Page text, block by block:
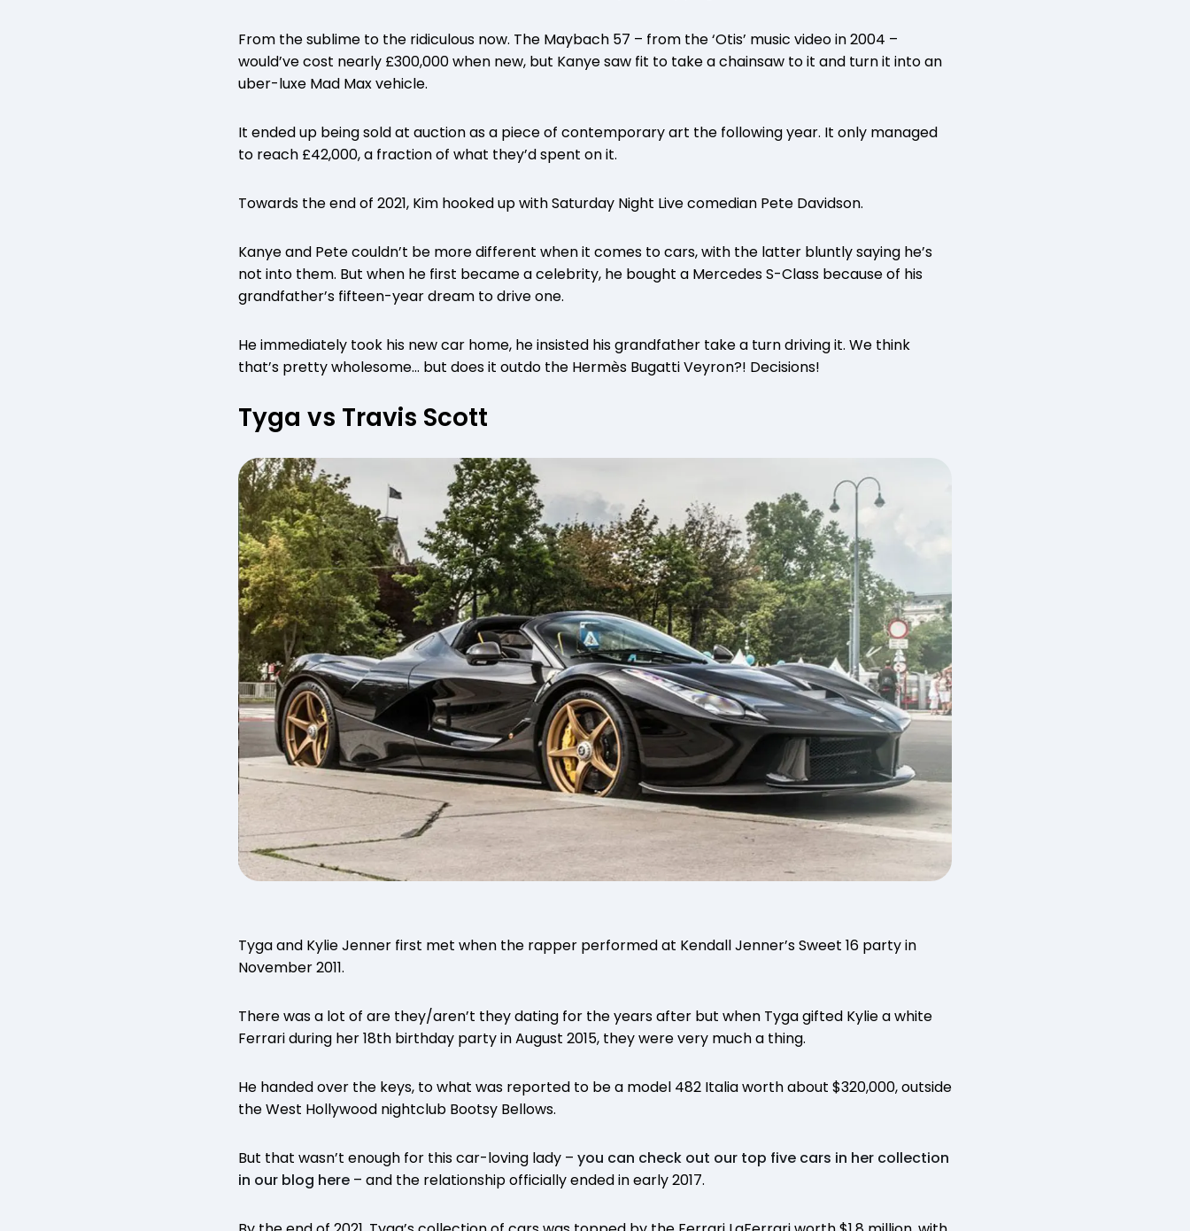
From the sublime to the ridiculous now. The Maybach 57 – from the ‘Otis’ music video in 2004 –
would’ve cost nearly £300,000 when new, but Kanye saw fit to take a chainsaw to it and turn it into an
uber-luxe Mad Max vehicle.
It ended up being sold at auction as a piece of contemporary art the following year. It only managed
to reach £42,000, a fraction of what they’d spent on it.
Towards the end of 2021, Kim hooked up with Saturday Night Live comedian Pete Davidson.
Kanye and Pete couldn’t be more different when it comes to cars, with the latter bluntly saying he’s
not into them. But when he first became a celebrity, he bought a Mercedes S-Class because of his
grandfather’s fifteen-year dream to drive one.
He immediately took his new car home, he insisted his grandfather take a turn driving it. We think
that’s pretty wholesome… but does it outdo the Hermès Bugatti Veyron?! Decisions!
Tyga vs Travis Scott
Tyga and Kylie Jenner first met when the rapper performed at Kendall Jenner’s Sweet 16 party in
November 2011.
There was a lot of are they/aren’t they dating for the years after but when Tyga gifted Kylie a white
Ferrari during her 18th birthday party in August 2015, they were very much a thing.
He handed over the keys, to what was reported to be a model 482 Italia worth about $320,000, outside
the West Hollywood nightclub Bootsy Bellows.
But that wasn’t enough for this car-loving lady – you can check out our top five cars in her collection
in our blog here – and the relationship officially ended in early 2017.